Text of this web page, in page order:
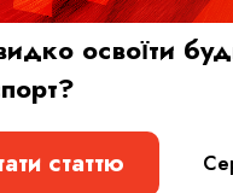
освоїти
статтю